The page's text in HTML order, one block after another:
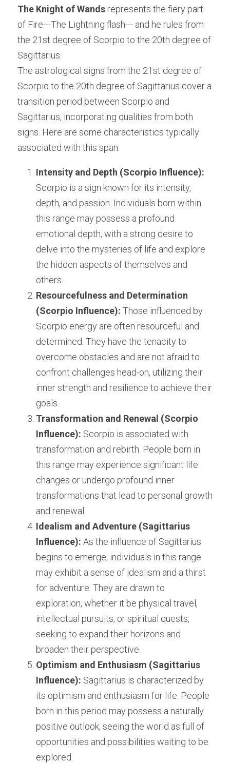
The Knight of Wands represents the fiery part
of Fire---The Lightning flash--- and he rules from
the 21st degree of Scorpio to the 20th degree of
Sagittarius.
The astrological signs from the 21st degree of
Scorpio to the 20th degree of Sagittarius cover a
transition period between Scorpio and
Sagittarius, incorporating qualities from both
signs. Here are some characteristics typically
associated with this span:
Intensity and Depth (Scorpio Influence):
Scorpio is a sign known for its intensity,
depth, and passion. Individuals born within
this range may possess a profound
emotional depth, with a strong desire to
delve into the mysteries of life and explore
the hidden aspects of themselves and
others.
Resourcefulness and Determination
(Scorpio Influence): Those influenced by
Scorpio energy are often resourceful and
determined. They have the tenacity to
overcome obstacles and are not afraid to
confront challenges head-on, utilizing their
inner strength and resilience to achieve their
goals.
Transformation and Renewal (Scorpio
Influence): Scorpio is associated with
transformation and rebirth. People born in
this range may experience significant life
changes or undergo profound inner
transformations that lead to personal growth
and renewal.
Idealism and Adventure (Sagittarius
Influence): As the influence of Sagittarius
begins to emerge, individuals in this range
may exhibit a sense of idealism and a thirst
for adventure. They are drawn to
exploration, whether it be physical travel,
intellectual pursuits, or spiritual quests,
seeking to expand their horizons and
broaden their perspective.
Optimism and Enthusiasm (Sagittarius
Influence): Sagittarius is characterized by
its optimism and enthusiasm for life. People
born in this period may possess a naturally
positive outlook, seeing the world as full of
opportunities and possibilities waiting to be
explored.